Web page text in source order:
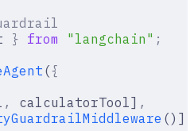
} from "langchain" ;
({
, calculatorTool] ,
()]